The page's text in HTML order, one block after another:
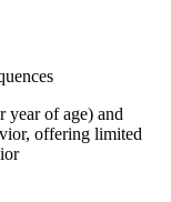
year of age) and
offering limited